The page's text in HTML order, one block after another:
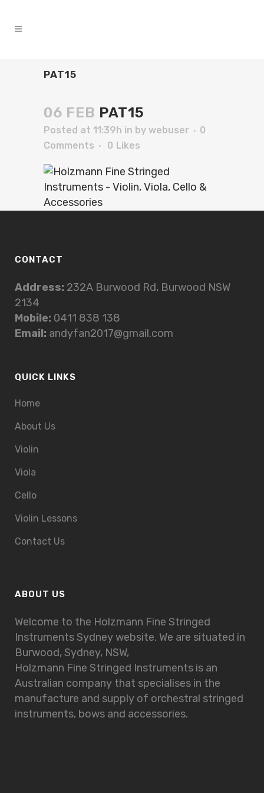
PAT15
06 FEB PAT15
Posted at 11:39h in by webuser
0
Comments
0 Likes
CONTACT
Address: 232A Burwood Rd, Burwood NSW
2134
Mobile: 0411 838 138
Email: andyfan2017@gmail.com
QUICK LINKS
Home
About Us
Violin
Viola
Cello
Violin Lessons
Contact Us
ABOUT US
Welcome to the Holzmann Fine Stringed
Instruments Sydney website. We are situated in
Burwood, Sydney, NSW,
Holzmann Fine Stringed Instruments is an
Australian company that specialises in the
manufacture and supply of orchestral stringed
instruments, bows and accessories.